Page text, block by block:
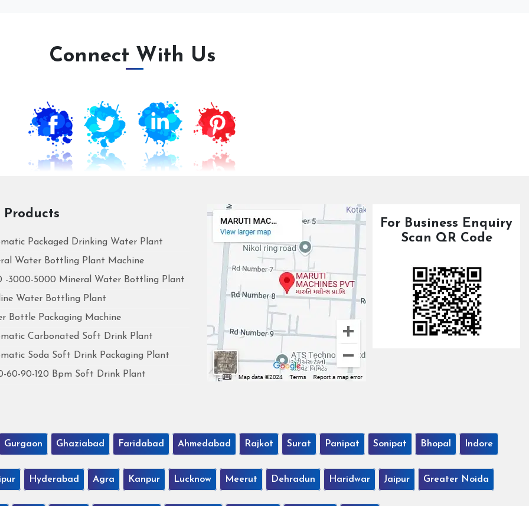
Connect With Us
Products
Packaged Drinking Water Plant
Water Bottling Plant Machine
-3000-5000 Mineral Water Bottling Plant
Water Bottling Plant
Bottle Packaging Machine
Carbonated Soft Drink Plant
Soda Soft Drink Packaging Plant
60-90-120 Bpm Soft Drink Plant
For Business Enquiry
Scan QR Code
Gurgaon Ghaziabad Faridabad Ahmedabad Rajkot Surat Panipat Sonipat Bhopal Indore
Hyderabad Agra Kanpur Lucknow Meerut Dehradun Haridwar Jaipur Greater Noida